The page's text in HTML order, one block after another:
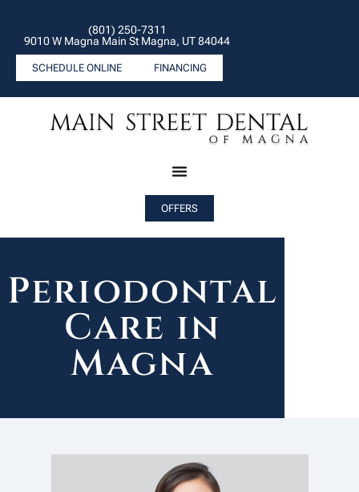
(801) 250-7311
9010 W Magna Main St Magna, UT 84044
SCHEDULE ONLINE FINANCING
OFFERS
Periodontal
Care in
Magna